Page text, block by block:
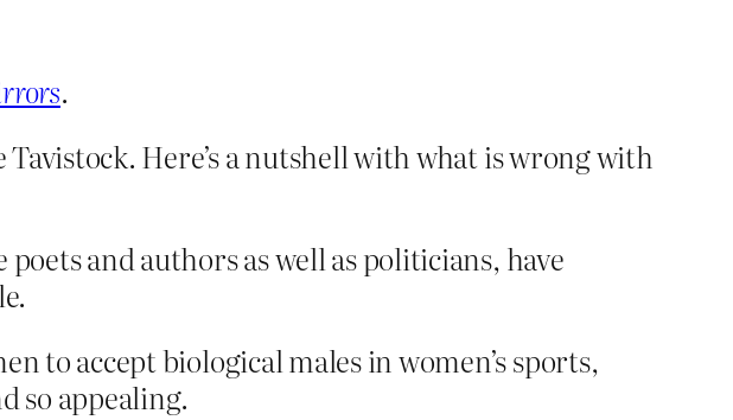
.
Here’s a nutshell with what is wrong with
and authors as well as politicians, have
to accept biological males in women’s sports,
so appealing.